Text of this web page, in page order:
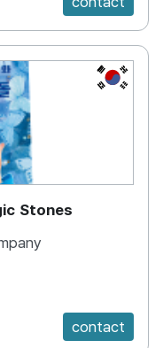
KR
Stones
contact